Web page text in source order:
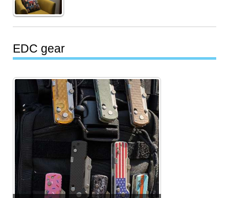
EDC gear